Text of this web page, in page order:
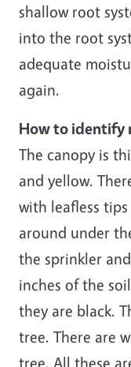
shallow root
into the root
adequate
again.
How to identify
The canopy is
and yellow.
with leafless
around under
the sprinkler
inches of the
they are black.
tree. There are
tree. All these